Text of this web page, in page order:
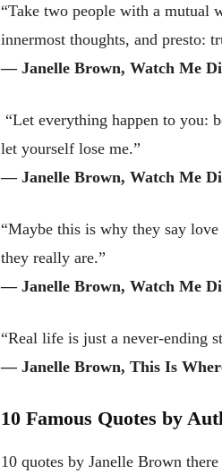
“Take two people with a mutual
innermost thoughts, and presto:
― Janelle Brown, Watch Me
“Let everything happen to you:
let yourself lose me.”
― Janelle Brown, Watch Me
“Maybe this is why they say
they really are.”
― Janelle Brown, Watch Me
“Real life is just a never-ending
― Janelle Brown, This Is
10 Famous Quotes by
10 quotes by Janelle Brown